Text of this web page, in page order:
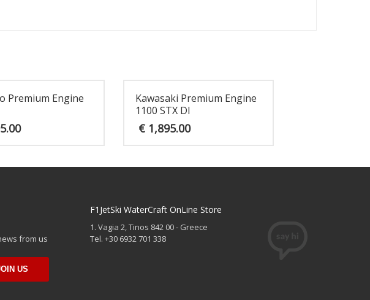
Premium Engine
Kawasaki Premium Engine
1100 STX DI
€1,895.00
from us
F1JetSki WaterCraft OnLine Store
1. Vagia 2, Tinos 842 00 - Greece
Tel. +30 6932 701 338